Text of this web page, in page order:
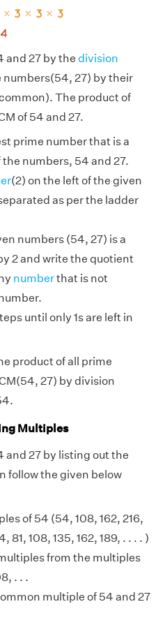
and 27 by the division
numbers(54, 27) by their
The product of
of 54 and 27.
prime number that is a
numbers, 54 and 27.
(2) on the left of the given
as per the ladder
numbers (54, 27) is a
2 and write the quotient
numberthat is not
until only 1s are left in
product of all prime
27) by division
Multiples
and 27 by listing out the
follow the given below
of 54 (54, 108, 162, 216,
81, 108, 135, 162, 189, . . . . )
from the multiples
. . .
multiple of 54 and 27